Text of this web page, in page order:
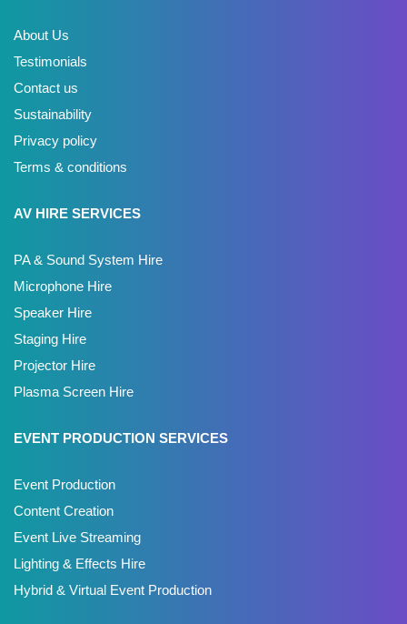
About Us
Testimonials
Contact us
Sustainability
Privacy policy
Terms & conditions
AV HIRE SERVICES
PA & Sound System Hire
Microphone Hire
Speaker Hire
Staging Hire
Projector Hire
Plasma Screen Hire
EVENT PRODUCTION SERVICES
Event Production
Content Creation
Event Live Streaming
Lighting & Effects Hire
Hybrid & Virtual Event Production